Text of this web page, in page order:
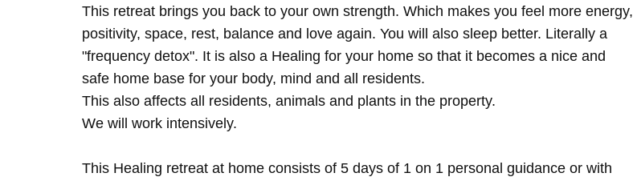
This retreat brings you back to your own strength. Which makes you feel more energy,
positivity, space, rest, balance and love again. You will also sleep better. Literally a
"frequency detox". It is also a Healing for your home so that it becomes a nice and
safe home base for your body, mind and all residents.
This also affects all residents, animals and plants in the property.
We will work intensively.
This Healing retreat at home consists of 5 days of 1 on 1 personal guidance or with